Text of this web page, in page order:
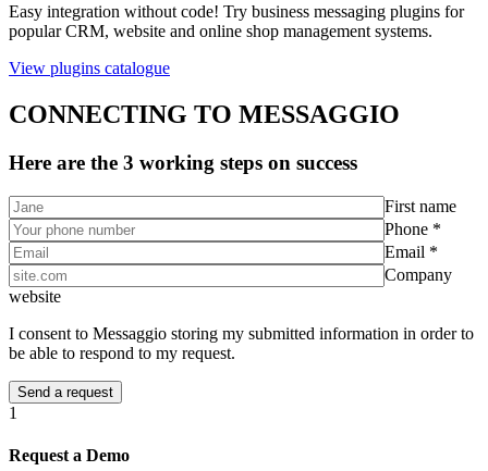
Easy integration without code! Try business messaging plugins for
popular CRM, website and online shop management systems.
View plugins catalogue
CONNECTING TO MESSAGGIO
Here are the 3 working steps on success
First name
Phone *
Email *
Company
website
I consent to Messaggio storing my submitted information in order to
be able to respond to my request.
1
Request a Demo